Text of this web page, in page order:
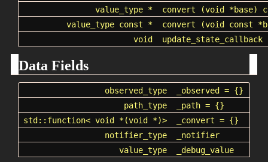
value_type *
convert (void *base)
value_type const *
convert (void const
void
update_state_callback
Data Fields
observed_type _observed
= {}
path_type
_path = {}
std::function< void *(void *)> _convert = {}
notifier_type
_notifier
value_type
_debug_value